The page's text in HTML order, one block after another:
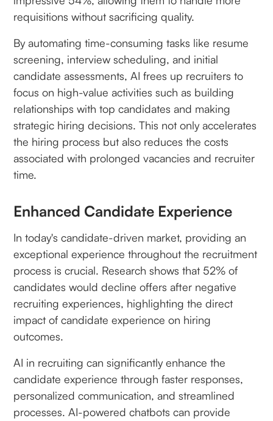
requisitions without sacrificing quality.
By automating time-consuming tasks like resume
screening, interview scheduling, and initial
candidate assessments, AI frees up recruiters to
focus on high-value activities such as building
relationships with top candidates and making
strategic hiring decisions. This not only accelerates
the hiring process but also reduces the costs
associated with prolonged vacancies and recruiter
time.
Enhanced Candidate Experience
In today's candidate-driven market, providing an
exceptional experience throughout the recruitment
process is crucial. Research shows that 52% of
candidates would decline offers after negative
recruiting experiences, highlighting the direct
impact of candidate experience on hiring
outcomes.
AI in recruiting can significantly enhance the
candidate experience through faster responses,
personalized communication, and streamlined
processes. AI-powered chatbots can provide